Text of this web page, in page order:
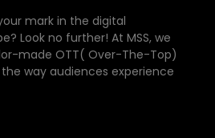
mark in the digital
Look no further! At MSS, we
made OTT( Over-The-Top)
way audiences experience